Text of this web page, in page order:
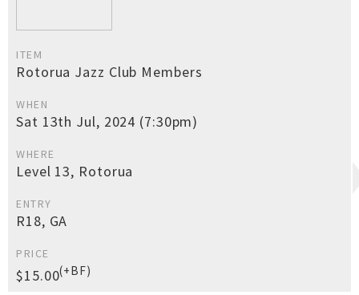
ITEM
Rotorua Jazz Club Members
WHEN
Sat 13th Jul, 2024 (7:30pm)
WHERE
Level 13, Rotorua
ENTRY
R18, GA
PRICE
$15.00(+BF)